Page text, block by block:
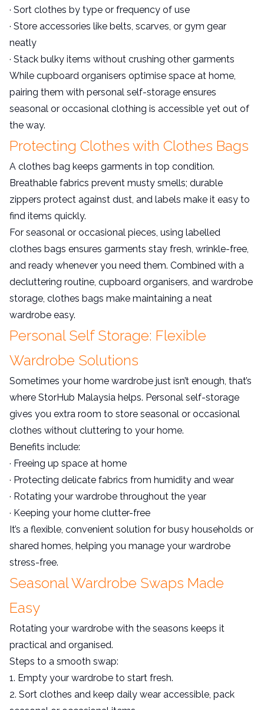
· Sort clothes by type or frequency of use
· Store accessories like belts, scarves, or gym gear
neatly
· Stack bulky items without crushing other garments
While cupboard organisers optimise space at home,
pairing them with personal self-storage ensures
seasonal or occasional clothing is accessible yet out of
the way.
Protecting Clothes with Clothes Bags
A clothes bag keeps garments in top condition.
Breathable fabrics prevent musty smells; durable
zippers protect against dust, and labels make it easy to
find items quickly.
For seasonal or occasional pieces, using labelled
clothes bags ensures garments stay fresh, wrinkle-free,
and ready whenever you need them. Combined with a
decluttering routine, cupboard organisers, and wardrobe
storage, clothes bags make maintaining a neat
wardrobe easy.
Personal Self Storage: Flexible
Wardrobe Solutions
Sometimes your home wardrobe just isn’t enough, that’s
where StorHub Malaysia helps. Personal self-storage
gives you extra room to store seasonal or occasional
clothes without cluttering to your home.
Benefits include:
· Freeing up space at home
· Protecting delicate fabrics from humidity and wear
· Rotating your wardrobe throughout the year
· Keeping your home clutter-free
It’s a flexible, convenient solution for busy households or
shared homes, helping you manage your wardrobe
stress-free.
Seasonal Wardrobe Swaps Made
Easy
Rotating your wardrobe with the seasons keeps it
practical and organised.
Steps to a smooth swap:
1. Empty your wardrobe to start fresh.
2. Sort clothes and keep daily wear accessible, pack